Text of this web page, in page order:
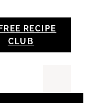
FREE RECIPE
CLUB